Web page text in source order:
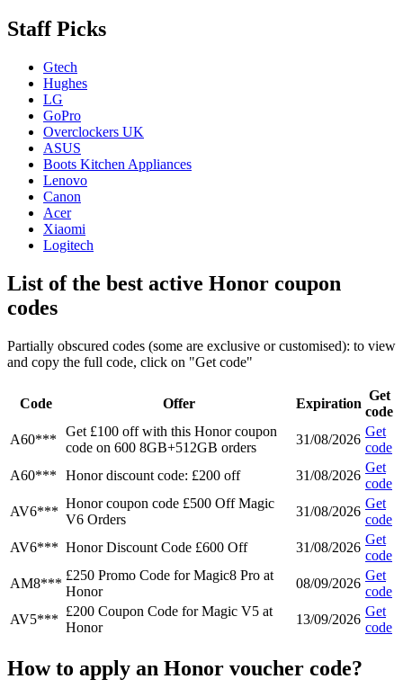
Staff Picks
Gtech
Hughes
LG
GoPro
Overclockers UK
ASUS
Boots Kitchen Appliances
Lenovo
Canon
Acer
Xiaomi
Logitech
List of the best active Honor coupon
codes
Partially obscured codes (some are exclusive or customised): to view
and copy the full code, click on "Get code"
Code Offer Expiration
Get
code
A60***
Get £100 off with this Honor coupon
code on 600 8GB+512GB orders
31/08/2026
Get
code
A60***
Honor discount code: £200 off 31/08/2026
Get
code
AV6***
Honor coupon code £500 Off Magic
V6 Orders
31/08/2026
Get
code
AV6*** Honor Discount Code £600 Off 31/08/2026
Get
code
AM8***
£250 Promo Code for Magic8 Pro at
Honor
08/09/2026
Get
code
AV5***
£200 Coupon Code for Magic V5 at
Honor
13/09/2026
Get
code
How to apply an Honor voucher code?